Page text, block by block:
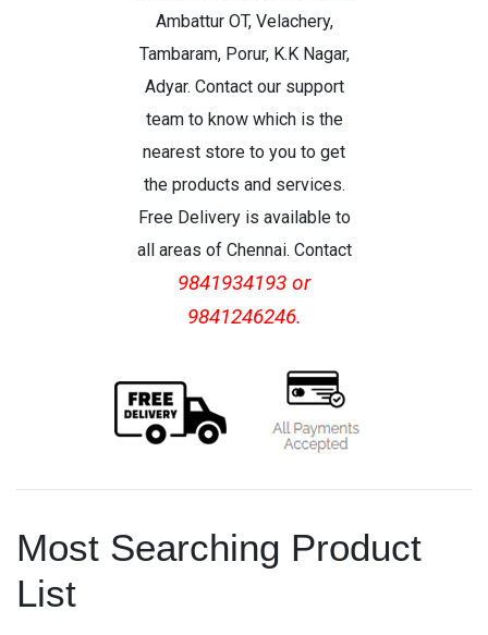
Ambattur OT, Velachery,
Tambaram, Porur, K.K Nagar,
Adyar. Contact our support
team to know which is the
nearest store to you to get
the products and services.
Free Delivery is available to
all areas of Chennai. Contact
9841934193 or
9841246246.
Most Searching Product
List